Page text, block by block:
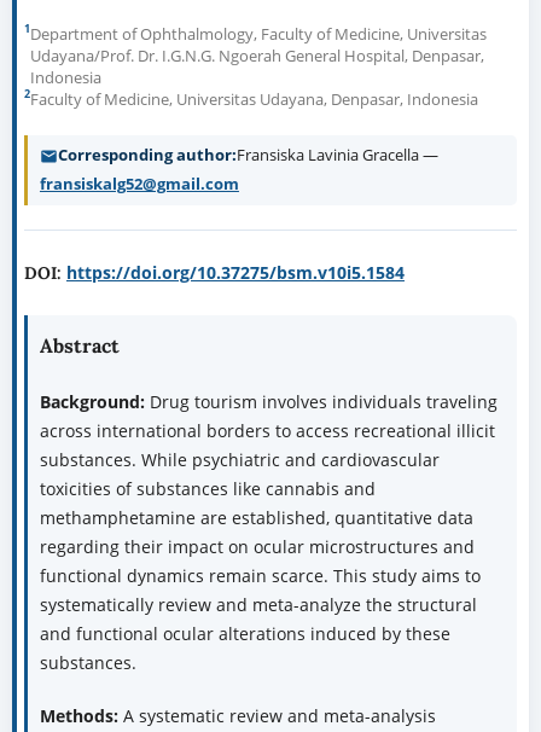
1Department of Ophthalmology, Faculty of Medicine, Universitas
Udayana/Prof. Dr. I.G.N.G. Ngoerah General Hospital, Denpasar,
Indonesia
2Faculty of Medicine, Universitas Udayana, Denpasar, Indonesia
Corresponding author Fransiska Lavinia Gracella —
fransiskalg52@gmail.com
DOI: https://doi.org/10.37275/bsm.v10i5.1584
Abstract
Background: Drug tourism involves individuals traveling
across international borders to access recreational illicit
substances. While psychiatric and cardiovascular
toxicities of substances like cannabis and
methamphetamine are established, quantitative data
regarding their impact on ocular microstructures and
functional dynamics remain scarce. This study aims to
systematically review and meta-analyze the structural
and functional ocular alterations induced by these
substances.
Methods: A systematic review and meta-analysis